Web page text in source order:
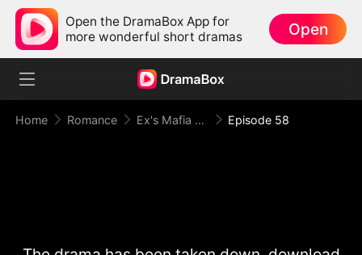
Open the DramaBox App for
more wonderful short dramas
Open
Home Romance Ex's Mafia Daddy Wants Me Bad Episode 58